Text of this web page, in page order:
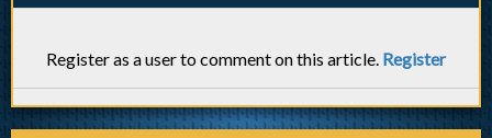
Register as a user to comment on this article. Register